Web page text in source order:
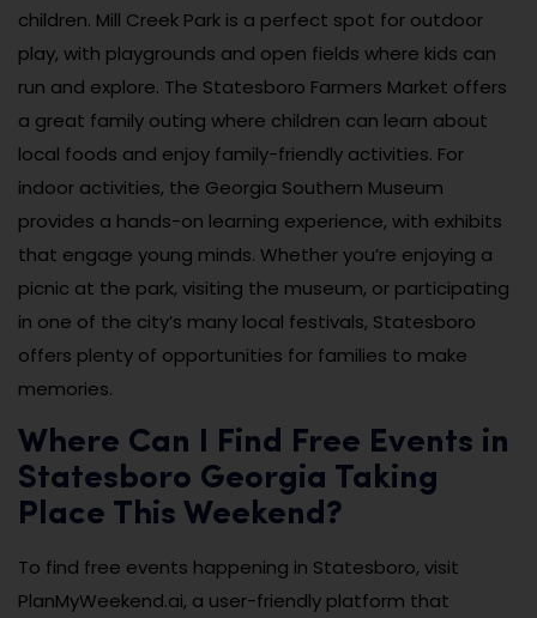
children. Mill Creek Park is a perfect spot for outdoor
play, with playgrounds and open fields where kids can
run and explore. The Statesboro Farmers Market offers
a great family outing where children can learn about
local foods and enjoy family-friendly activities. For
indoor activities, the Georgia Southern Museum
provides a hands-on learning experience, with exhibits
that engage young minds. Whether you’re enjoying a
picnic at the park, visiting the museum, or participating
in one of the city’s many local festivals, Statesboro
offers plenty of opportunities for families to make
memories.
Where Can I Find Free Events in
Statesboro Georgia Taking
Place This Weekend?
To find free events happening in Statesboro, visit
PlanMyWeekend.ai, a user-friendly platform that